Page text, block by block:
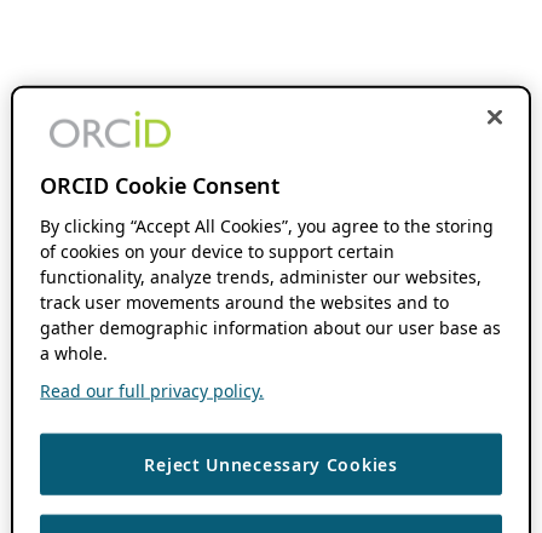
ORCID Cookie Consent
By clicking “Accept All Cookies”, you agree to the storing
of cookies on your device to support certain
functionality, analyze trends, administer our websites,
track user movements around the websites and to
gather demographic information about our user base as
a whole.
Read our full privacy policy.
Reject Unnecessary Cookies